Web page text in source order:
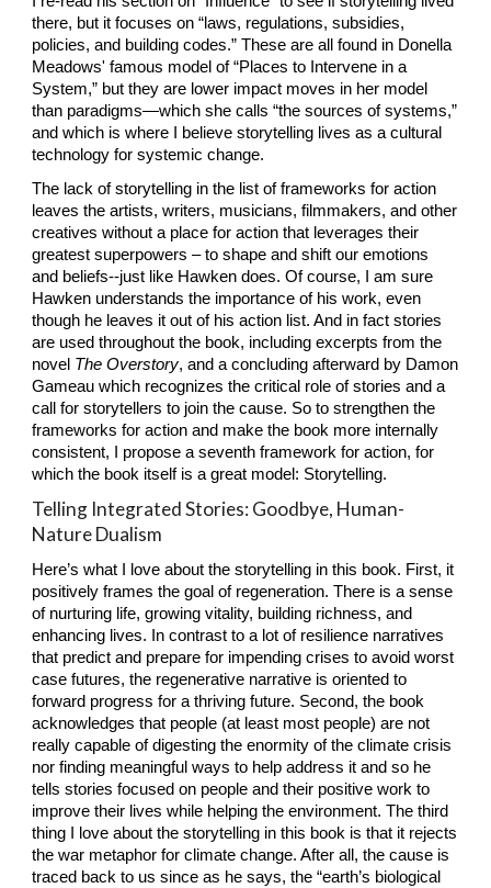
there, but it focuses on “laws, regulations, subsidies,
policies, and building codes.” These are all found in Donella
Meadows' famous model of “Places to Intervene in a
System,” but they are lower impact moves in her model
than paradigms—which she calls “the sources of systems,”
and which is where I believe storytelling lives as a cultural
technology for systemic change.
The lack of storytelling in the list of frameworks for action
leaves the artists, writers, musicians, filmmakers, and other
creatives without a place for action that leverages their
greatest superpowers – to shape and shift our emotions
and beliefs--just like Hawken does. Of course, I am sure
Hawken understands the importance of his work, even
though he leaves it out of his action list. And in fact stories
are used throughout the book, including excerpts from the
novel The Overstory, and a concluding afterward by Damon
Gameau which recognizes the critical role of stories and a
call for storytellers to join the cause. So to strengthen the
frameworks for action and make the book more internally
consistent, I propose a seventh framework for action, for
which the book itself is a great model: Storytelling.
Telling Integrated Stories: Goodbye, Human-
Nature Dualism
Here’s what I love about the storytelling in this book. First, it
positively frames the goal of regeneration. There is a sense
of nurturing life, growing vitality, building richness, and
enhancing lives. In contrast to a lot of resilience narratives
that predict and prepare for impending crises to avoid worst
case futures, the regenerative narrative is oriented to
forward progress for a thriving future. Second, the book
acknowledges that people (at least most people) are not
really capable of digesting the enormity of the climate crisis
nor finding meaningful ways to help address it and so he
tells stories focused on people and their positive work to
improve their lives while helping the environment. The third
thing I love about the storytelling in this book is that it rejects
the war metaphor for climate change. After all, the cause is
traced back to us since as he says, the “earth’s biological